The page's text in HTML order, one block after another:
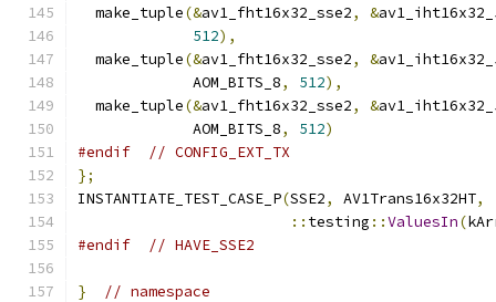
  make_tuple
(&av1_fht16x32_sse2, &
512),
  make_tuple
(&av1_fht16x32_sse2, &
             AOM_BITS_8
, 512),
  make_tuple
(&av1_fht16x32_sse2, &
             AOM_BITS_8
, 512)
#endif
// CONFIG_EXT_TX
};
INSTANTIATE_TEST_CASE_P(SSE2, AV1Trans16x32HT,
:: testing ::ValuesIn(
#endif
// HAVE_SSE2
} // namespace